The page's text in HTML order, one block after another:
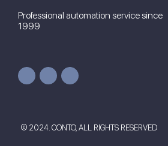
Professional automation service since
1999
© 2024. CONTO, ALL RIGHTS RESERVED